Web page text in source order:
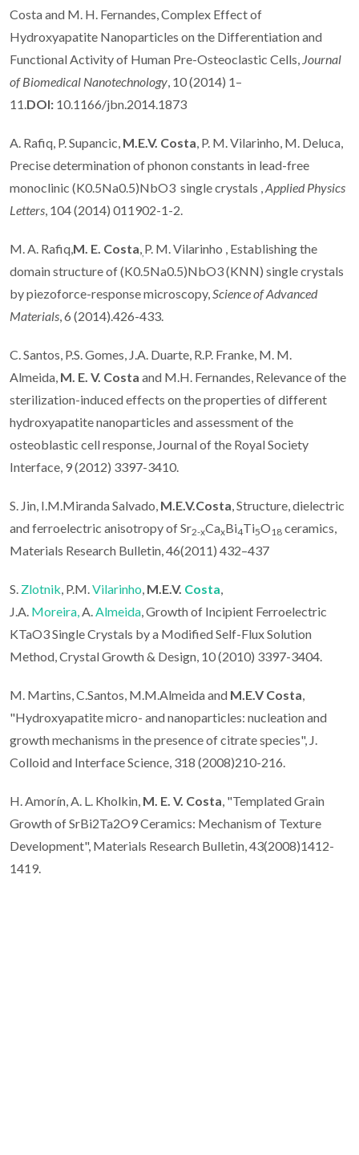
Costa and M. H. Fernandes, Complex Effect of
Hydroxyapatite Nanoparticles on the Differentiation and
Functional Activity of Human Pre-Osteoclastic Cells, Journal
of Biomedical Nanotechnology , 10 (2014) 1–
11. DOI: 10.1166/jbn.2014.1873
A. Rafiq, P. Supancic, M.E.V. Costa , P. M. Vilarinho, M. Deluca,
Precise determination of phonon constants in lead-free
monoclinic (K0.5Na0.5)NbO3 single crystals , Applied Physics
Letters , 104 (2014) 011902-1-2.
M. A. Rafiq, M. E. Costa P. M. Vilarinho , Establishing the
domain structure of (K0.5Na0.5)NbO3 (KNN) single crystals
by piezoforce-response microscopy, Science of Advanced
Materials , 6 (2014).426-433.
C. Santos, P.S. Gomes, J.A. Duarte, R.P. Franke, M. M.
Almeida, M. E. V. Costa and M.H. Fernandes, Relevance of the
sterilization-induced effects on the properties of different
hydroxyapatite nanoparticles and assessment of the
osteoblastic cell response, Journal of the Royal Society
Interface, 9 (2012) 3397-3410.
S. Jin, I.M.Miranda Salvado, M.E.V.Costa , Structure, dielectric
and ferroelectric anisotropy of Sr2-xCaxBi4Ti5O18 ceramics,
Materials Research Bulletin, 46(2011) 432–437
S. Zlotnik , P.M. Vilarinho M.E.V. Costa
J.A. Moreira, A. Almeida , Growth of Incipient Ferroelectric
KTaO3 Single Crystals by a Modified Self-Flux Solution
Method, Crystal Growth & Design, 10 (2010) 3397-3404.
M. Martins, C.Santos, M.M.Almeida and M.E.V Costa
"Hydroxyapatite micro- and nanoparticles: nucleation and
growth mechanisms in the presence of citrate species", J.
Colloid and Interface Science, 318 (2008)210-216.
H. Amorín, A. L. Kholkin, M. E. V. Costa , "Templated Grain
Growth of SrBi2Ta2O9 Ceramics: Mechanism of Texture
Development", Materials Research Bulletin, 43(2008)1412-
1419.